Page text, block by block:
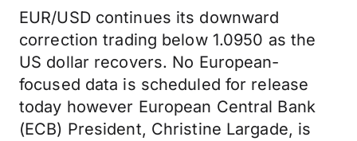
EUR/USD continues its downward
correction trading below 1.0950 as the
US dollar recovers. No European-
focused data is scheduled for release
today however European Central Bank
(ECB) President, Christine Largade, is